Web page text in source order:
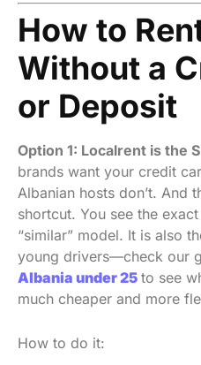
How to
Without a
or Deposit
Option 1: Localrent is the
brands want your credit
Albanian hosts don’t. And
shortcut. You see the
“similar” model. It is also
young drivers—check our
Albania under 25 to see
much cheaper and more
How to do it: